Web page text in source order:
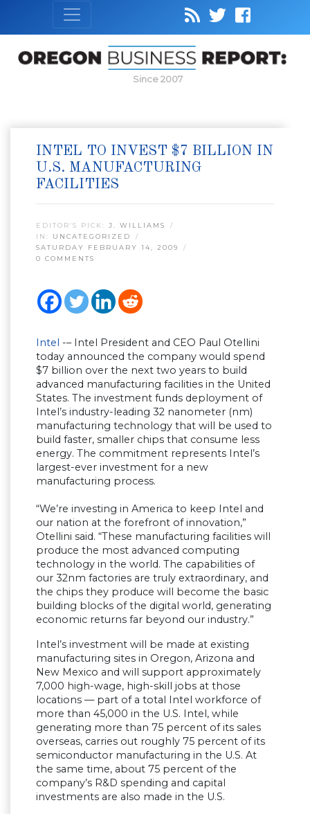
Since 2007
INTEL TO INVEST $7 BILLION IN
U.S. MANUFACTURING
FACILITIES
EDITOR’S PICK: J. WILLIAMS
IN: UNCATEGORIZED
SATURDAY FEBRUARY 14, 2009
0 COMMENTS
Intel -– Intel President and CEO Paul Otellini
today announced the company would spend
$7 billion over the next two years to build
advanced manufacturing facilities in the United
States. The investment funds deployment of
Intel’s industry-leading 32 nanometer (nm)
manufacturing technology that will be used to
build faster, smaller chips that consume less
energy. The commitment represents Intel’s
largest-ever investment for a new
manufacturing process.
“We’re investing in America to keep Intel and
our nation at the forefront of innovation,”
Otellini said. “These manufacturing facilities will
produce the most advanced computing
technology in the world. The capabilities of
our 32nm factories are truly extraordinary, and
the chips they produce will become the basic
building blocks of the digital world, generating
economic returns far beyond our industry.”
Intel’s investment will be made at existing
manufacturing sites in Oregon, Arizona and
New Mexico and will support approximately
7,000 high-wage, high-skill jobs at those
locations — part of a total Intel workforce of
more than 45,000 in the U.S. Intel, while
generating more than 75 percent of its sales
overseas, carries out roughly 75 percent of its
semiconductor manufacturing in the U.S. At
the same time, about 75 percent of the
company’s R&D spending and capital
investments are also made in the U.S.